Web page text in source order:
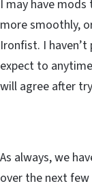
I may have
more smoothly,
Ironfist. I
expect to
will agree after
As always, we
over the next few